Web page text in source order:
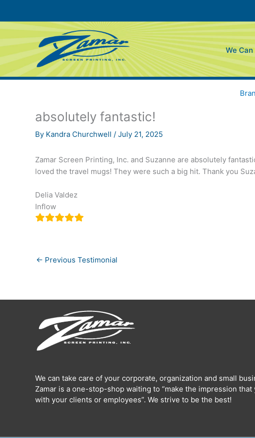
content
We
absolutely fantastic!
By Kandra Churchwell / July 21, 2025
Zamar Screen Printing, Inc. and Suzanne are absolutely
loved the travel mugs! They were such a big hit. Thank you
Delia Valdez
Inflow
← Previous Testimonial
We can take care of your corporate, organization and small
Zamar is a one-stop-shop waiting to “make the impression that
with your clients or employees”. We strive to be the best!